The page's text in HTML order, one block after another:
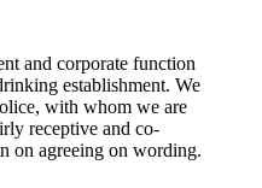
and corporate function
establishment. We
with whom we are
receptive and co-
on agreeing on wording.